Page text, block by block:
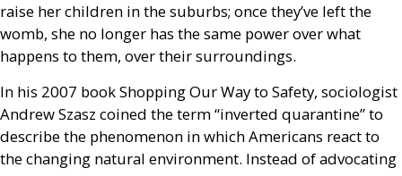
raise her children in the suburbs; once they’ve left the
womb, she no longer has the same power over what
happens to them, over their surroundings.
In his 2007 book Shopping Our Way to Safety, sociologist
Andrew Szasz coined the term “inverted quarantine” to
describe the phenomenon in which Americans react to
the changing natural environment. Instead of advocating